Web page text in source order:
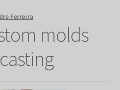
Ferreira
molds